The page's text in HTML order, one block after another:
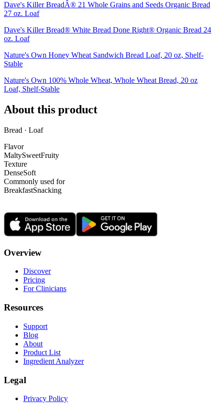
Dave's Killer BreadÂ® 21 Whole Grains and Seeds Organic Bread
27 oz. Loaf
Dave's Killer Bread® White Bread Done Right® Organic Bread 24
oz. Loaf
Nature's Own Honey Wheat Sandwich Bread Loaf, 20 oz, Shelf-
Stable
Nature's Own 100% Whole Wheat, Whole Wheat Bread, 20 oz
Loaf, Shelf-Stable
About this product
Bread · Loaf
Flavor
MaltySweetFruity
Texture
DenseSoft
Commonly used for
BreakfastSnacking
Overview
Discover
Pricing
For Clinicians
Resources
Support
Blog
About
Product List
Ingredient Analyzer
Legal
Privacy Policy